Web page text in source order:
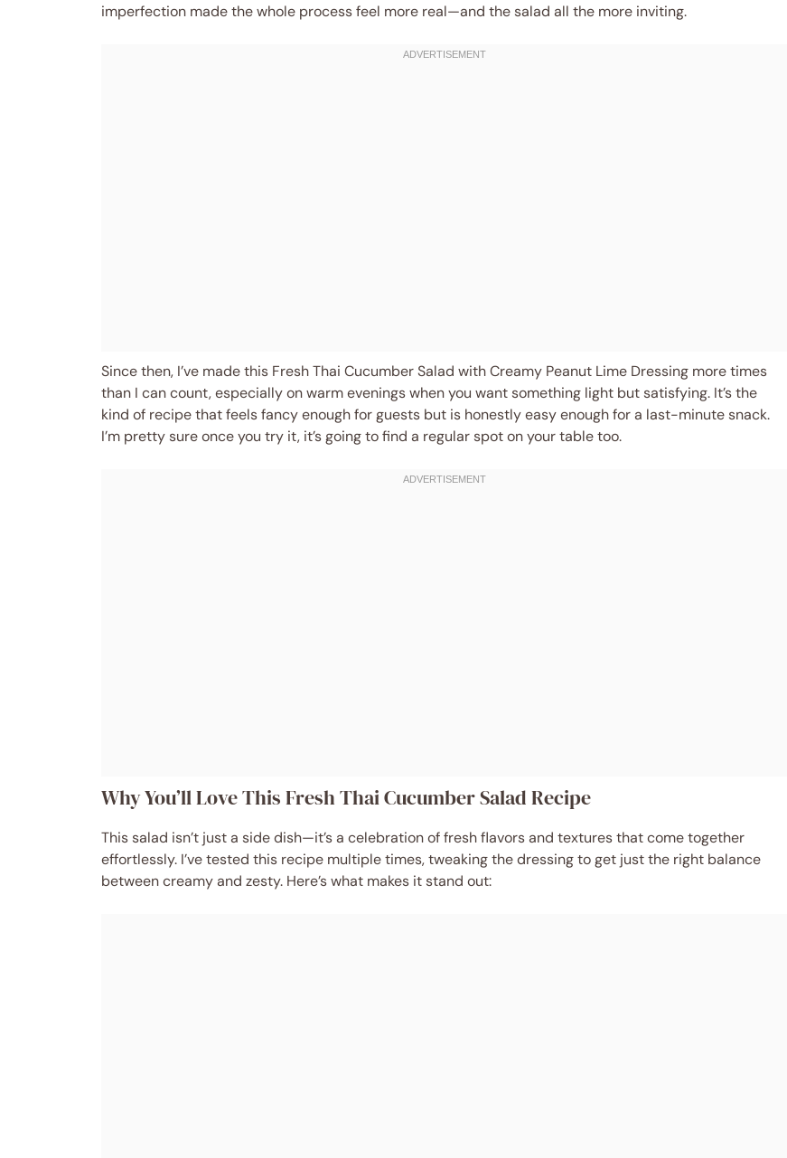
imperfection made the whole process feel more real—and the salad all the more inviting.
Since then, I’ve made this Fresh Thai Cucumber Salad with Creamy Peanut Lime Dressing more times
than I can count, especially on warm evenings when you want something light but satisfying. It’s the
kind of recipe that feels fancy enough for guests but is honestly easy enough for a last-minute snack.
I’m pretty sure once you try it, it’s going to find a regular spot on your table too.
Why You’ll Love This Fresh Thai Cucumber Salad Recipe
This salad isn’t just a side dish—it’s a celebration of fresh flavors and textures that come together
effortlessly. I’ve tested this recipe multiple times, tweaking the dressing to get just the right balance
between creamy and zesty. Here’s what makes it stand out: